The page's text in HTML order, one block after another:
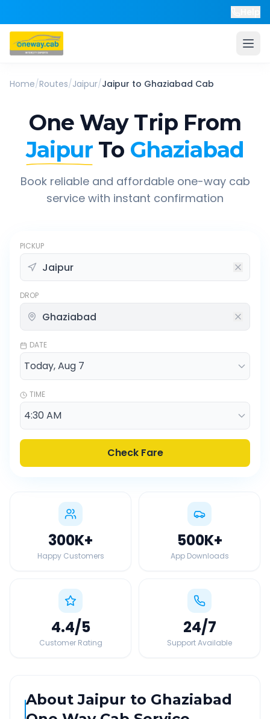
Home/Routes/Jaipur/Jaipur to Ghaziabad Cab
One Way Trip From
Jaipur To Ghaziabad
Book reliable and affordable one-way cab
service with instant confirmation
PICKUP
DROP
DATE
TIME
Check Fare
300K+
Happy Customers
500K+
App Downloads
4.4/5
Customer Rating
24/7
Support Available
AboutJaipur to Ghaziabad